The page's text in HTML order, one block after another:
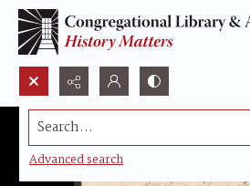
Search...
Advanced search